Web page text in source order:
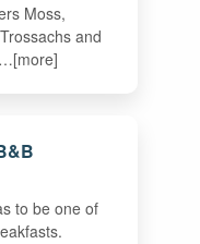
Moss,
and
to be one of